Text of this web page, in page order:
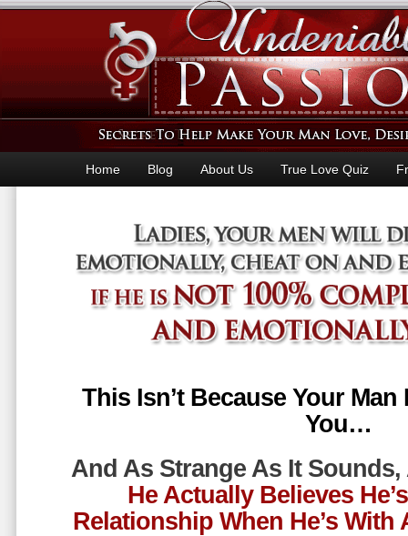
Home Blog About Us True Love Quiz
This Isn’t Because Your
You…
And As Strange As It Sounds,
He Actually Believes
Relationship When He’s